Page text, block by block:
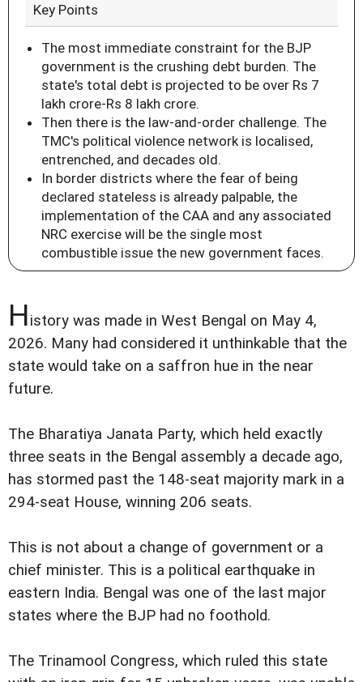
Key Points
The most immediate constraint for the BJP
government is the crushing debt burden. The
state's total debt is projected to be over Rs 7
lakh crore-Rs 8 lakh crore.
Then there is the law-and-order challenge. The
TMC's political violence network is localised,
entrenched, and decades old.
In border districts where the fear of being
declared stateless is already palpable, the
implementation of the CAA and any associated
NRC exercise will be the single most
combustible issue the new government faces.
History was made in West Bengal on May 4,
2026. Many had considered it unthinkable that the
state would take on a saffron hue in the near
future.
The Bharatiya Janata Party, which held exactly
three seats in the Bengal assembly a decade ago,
has stormed past the 148-seat majority mark in a
294-seat House, winning 206 seats.
This is not about a change of government or a
chief minister. This is a political earthquake in
eastern India. Bengal was one of the last major
states where the BJP had no foothold.
The Trinamool Congress, which ruled this state